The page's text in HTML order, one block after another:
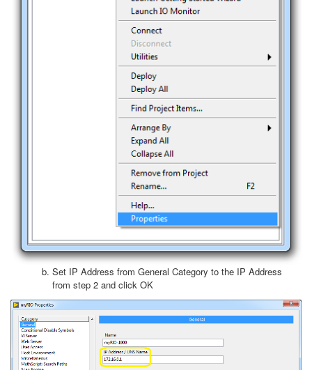
Set IP Address from General Category to the IP Address
from step 2 and click OK